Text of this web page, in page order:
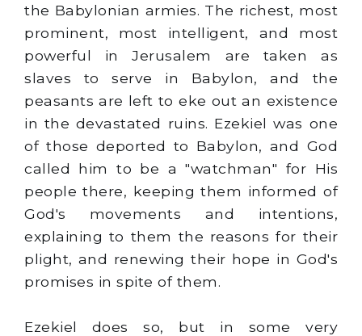
the Babylonian armies. The richest, most
prominent, most intelligent, and most
powerful in Jerusalem are taken as
slaves to serve in Babylon, and the
peasants are left to eke out an existence
in the devastated ruins. Ezekiel was one
of those deported to Babylon, and God
called him to be a "watchman" for His
people there, keeping them informed of
God's movements and intentions,
explaining to them the reasons for their
plight, and renewing their hope in God's
promises in spite of them.
Ezekiel does so, but in some very